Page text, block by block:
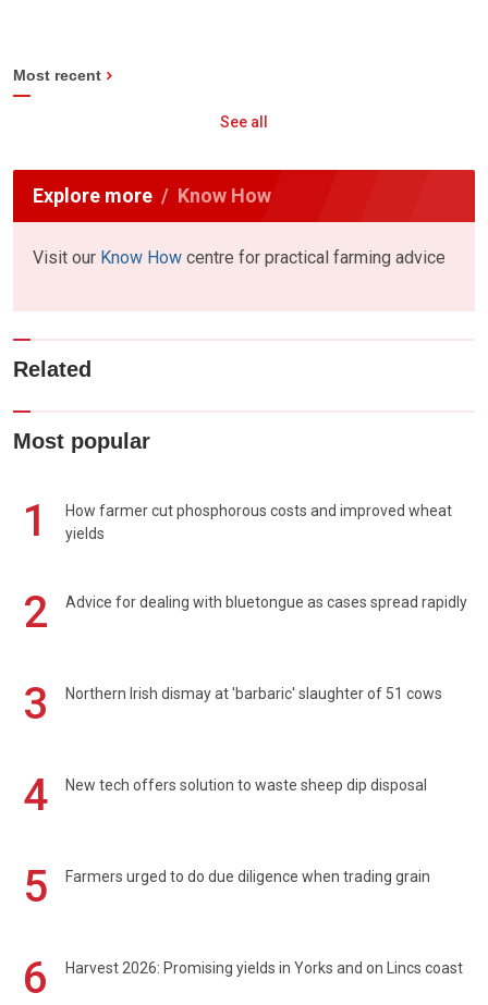
Most recent
See all
Explore more Know How
Visit our Know How centre for practical farming advice
Related
Most popular
1
How farmer cut phosphorous costs and improved wheat
yields
2 Advice for dealing with bluetongue as cases spread rapidly
3 Northern Irish dismay at 'barbaric' slaughter of 51 cows
4 New tech offers solution to waste sheep dip disposal
5 Farmers urged to do due diligence when trading grain
6 Harvest 2026: Promising yields in Yorks and on Lincs coast